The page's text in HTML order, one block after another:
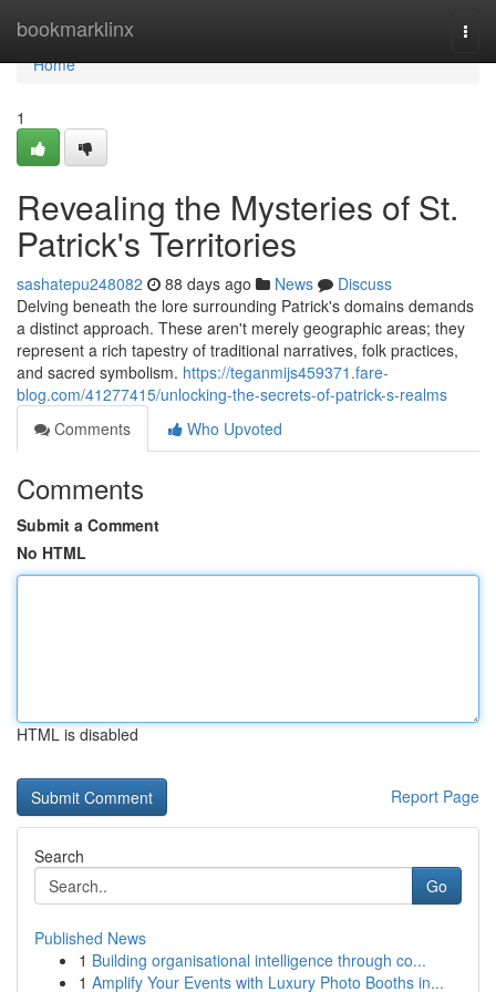
bookmarklinx
Home
Home
1
Revealing the Mysteries of St.
Patrick's Territories
sashatepu248082 88 days ago News
Discuss
Delving beneath the lore surrounding Patrick's domains demands
a distinct approach. These aren't merely geographic areas; they
represent a rich tapestry of traditional narratives, folk practices,
and sacred symbolism. https://teganmijs459371.fare-
blog.com/41277415/unlocking-the-secrets-of-patrick-s-realms
Comments
Who Upvoted
Comments
Submit a Comment
No HTML
HTML is disabled
Report Page
Search
Go
Published News
1 Building organisational intelligence through co...
1 Amplify Your Events with Luxury Photo Booths in...